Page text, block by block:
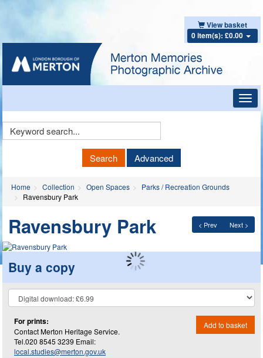
View basket
0 item(s): £0.00
Keyword
Search Advanced
Home Collection Open Spaces
Parks / Recreation Grounds
Ravensbury Park
< Prev Next >
Ravensbury Park
Buy a copy
For prints:
Contact Merton Heritage Service.
Tel.020 8545 3239 Email:
local.studies@merton.gov.uk
Add to basket